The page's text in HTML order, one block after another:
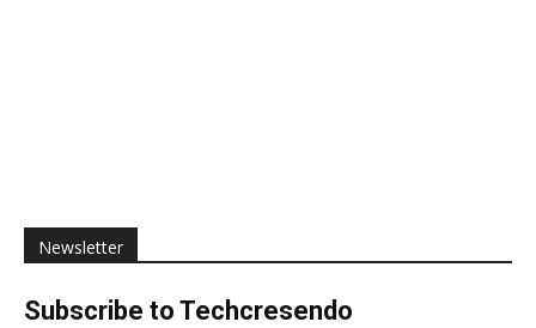
Newsletter
Subscribe to Techcresendo